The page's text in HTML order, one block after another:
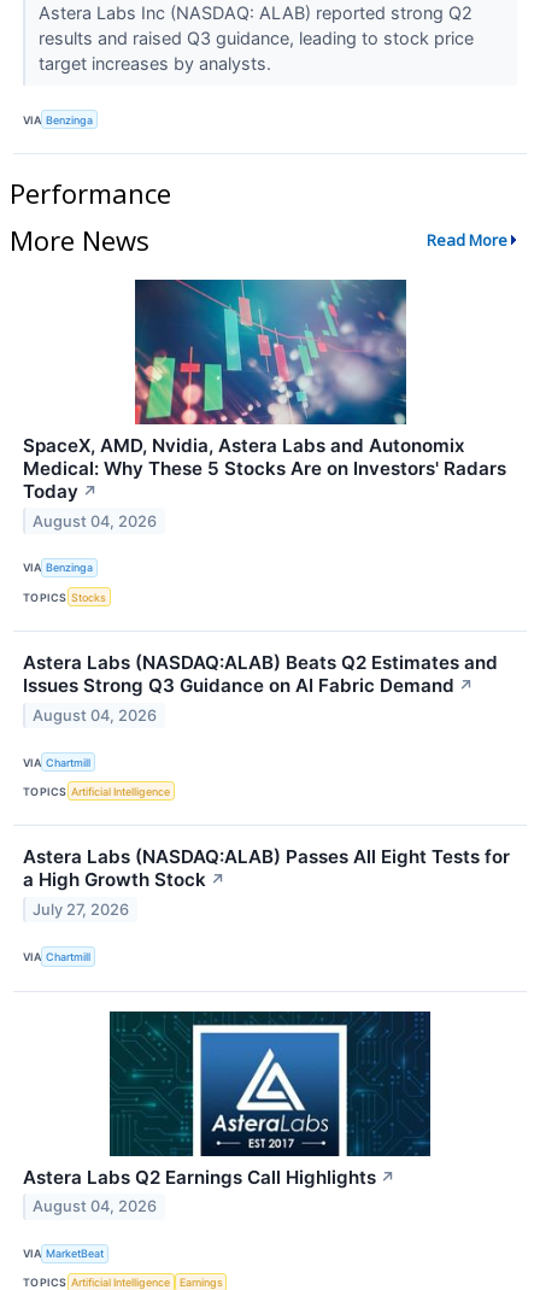
Astera Labs Inc (NASDAQ: ALAB) reported strong Q2
results and raised Q3 guidance, leading to stock price
target increases by analysts.
VIA Benzinga
Performance
More News
Read More
SpaceX, AMD, Nvidia, Astera Labs and Autonomix
Medical: Why These 5 Stocks Are on Investors' Radars
Today ↗
August 04, 2026
VIA Benzinga
TOPICS Stocks
Astera Labs (NASDAQ:ALAB) Beats Q2 Estimates and
Issues Strong Q3 Guidance on AI Fabric Demand ↗
August 04, 2026
VIA Chartmill
TOPICS Artificial Intelligence
Astera Labs (NASDAQ:ALAB) Passes All Eight Tests for
a High Growth Stock ↗
July 27, 2026
VIA Chartmill
Astera Labs Q2 Earnings Call Highlights ↗
August 04, 2026
VIA MarketBeat
TOPICS Artificial Intelligence Earnings